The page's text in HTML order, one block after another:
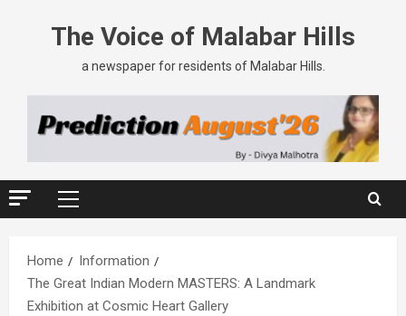
The Voice of Malabar Hills
a newspaper for residents of Malabar Hills.
Home
Information
The Great Indian Modern MASTERS: A Landmark
Exhibition at Cosmic Heart Gallery